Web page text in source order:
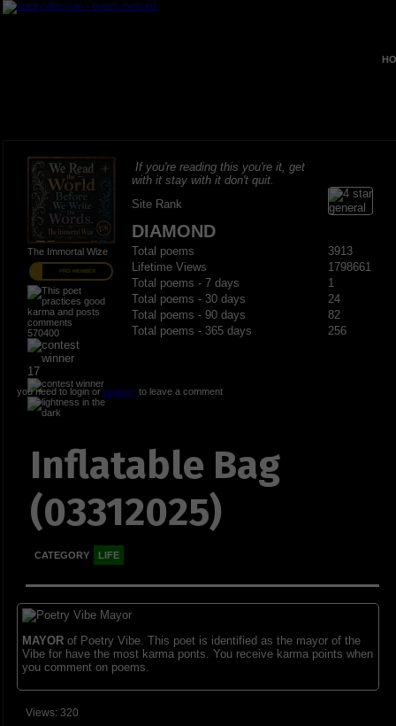
The Immortal Wize
PRO MEMBER
570400
17
If you're reading this you're it, get
with it stay with it don't quit.
Site Rank
DIAMOND
Total poems
3913
Lifetime Views
1798661
Total poems - 7 days
1
Total poems - 30 days
24
Total poems - 90 days
82
Total poems - 365 days
256
you need to login or registerto leave a comment
Inflatable Bag
(03312025)
CATEGORY LIFE
MAYORof Poetry Vibe. This poet is identified as the mayor of the
Vibe for have the most karma ponts. You receive karma points when
you comment on poems.
Views: 320